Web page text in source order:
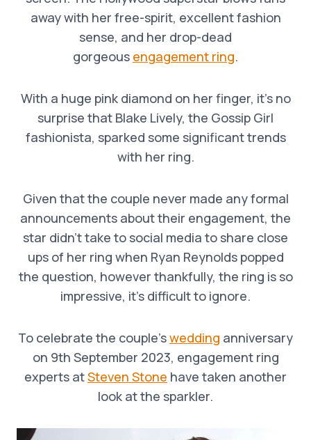
away with her free-spirit, excellent fashion
sense, and her drop-dead
gorgeous engagement ring.
With a huge pink diamond on her finger, it’s no
surprise that Blake Lively, the Gossip Girl
fashionista, sparked some significant trends
with her ring.
Given that the couple never made any formal
announcements about their engagement, the
star didn’t take to social media to share close
ups of her ring when Ryan Reynolds popped
the question, however thankfully, the ring is so
impressive, it’s difficult to ignore.
To celebrate the couple’swedding anniversary
on 9th September 2023, engagement ring
experts atSteven Stone have taken another
look at the sparkler.